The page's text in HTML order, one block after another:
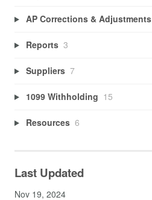
AP Corrections & Adjustments
Reports 3
Suppliers 7
1099 Withholding 15
Resources 6
Last Updated
Nov 19, 2024